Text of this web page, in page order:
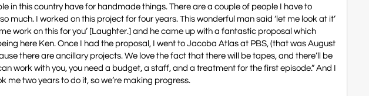
in this country have for handmade things. There are a couple of people I have to
much. I worked on this project for four years. This wonderful man said ‘let me look at it’
work on this for you’ [Laughter.] and he came up with a fantastic proposal which
here Ken. Once I had the proposal, I went to Jacoba Atlas at PBS, (that was August
there are ancillary projects. We love the fact that there will be tapes, and there’ll be
work with you, you need a budget, a staff, and a treatment for the first episode.” And I
me two years to do it, so we’re making progress.